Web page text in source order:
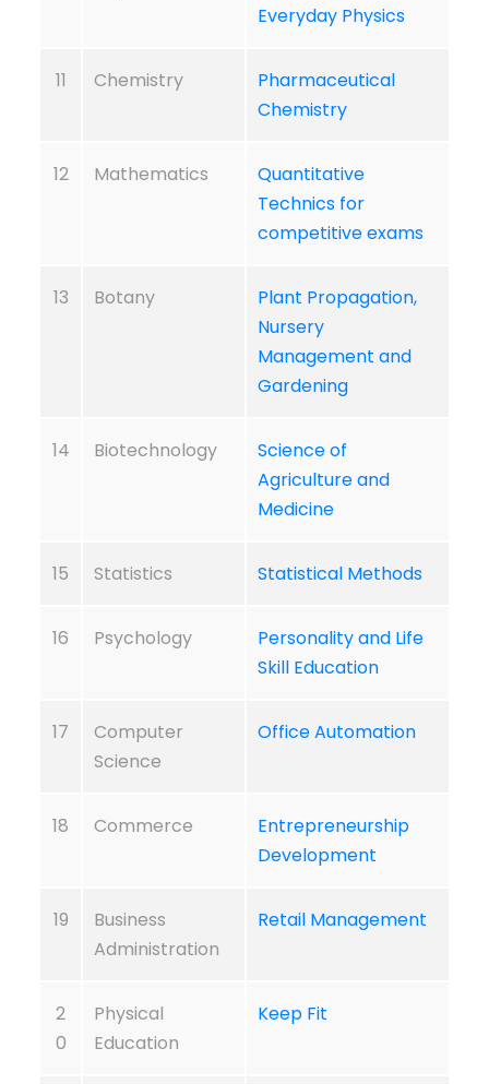
Everyday Physics
11 Chemistry
Pharmaceutical
Chemistry
12 Mathematics
Quantitative
Technics for
competitive exams
13 Botany
Plant Propagation,
Nursery
Management and
Gardening
14 Biotechnology
Science of
Agriculture and
Medicine
15 Statistics Statistical Methods
16 Psychology
Personality and Life
Skill Education
17
Computer
Science
Office Automation
18 Commerce
Entrepreneurship
Development
19
Business
Administration
Retail Management
2
0
Physical
Education
Keep Fit